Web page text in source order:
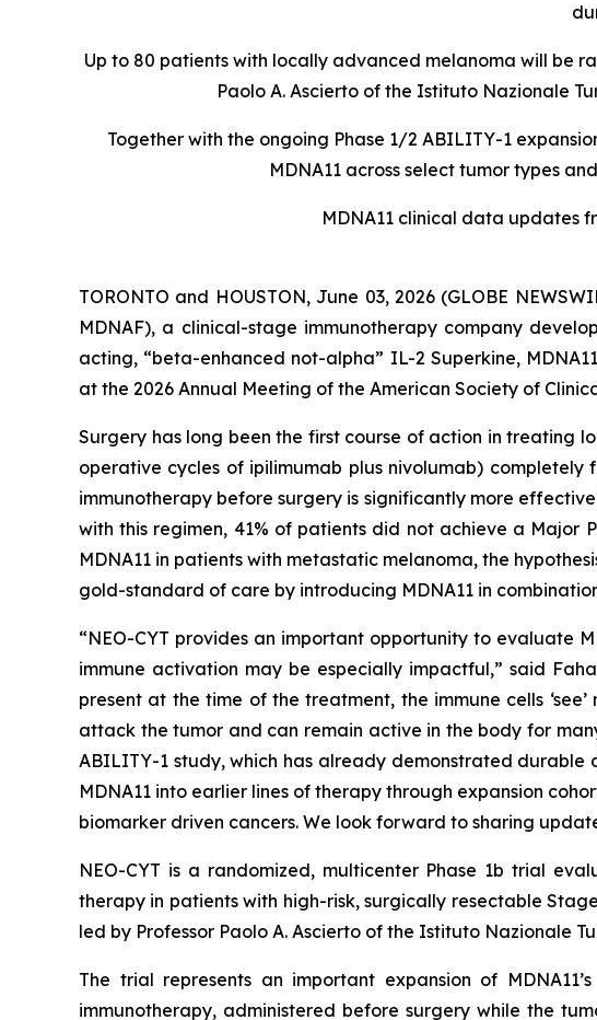
Up to 80 patients with locally advanced melanoma will be
Paolo A. Ascierto of the Istituto Nazionale
Together with the ongoing Phase 1/2 ABILITY-1
MDNA11 across select tumor types
MDNA11 clinical data updates
TORONTO and HOUSTON, June 03, 2026 (GLOBE
MDNAF), a clinical-stage immunotherapy company
acting, “beta-enhanced not-alpha” IL-2 Superkine,
at the 2026 Annual Meeting of the American Society of
Surgery has long been the first course of action in treating
operative cycles of ipilimumab plus nivolumab)
immunotherapy before surgery is significantly more
with this regimen, 41% of patients did not achieve a Major
MDNA11 in patients with metastatic melanoma, the
gold-standard of care by introducing MDNA11 in
“NEO-CYT provides an important opportunity to evaluate
immune activation may be especially impactful,” said
present at the time of the treatment, the immune cells
attack the tumor and can remain active in the body for
ABILITY-1 study, which has already demonstrated
MDNA11 into earlier lines of therapy through expansion
biomarker driven cancers. We look forward to sharing
NEO-CYT is a randomized, multicenter Phase 1b trial
therapy in patients with high-risk, surgically resectable
led by Professor Paolo A. Ascierto of the Istituto Nazionale
The trial represents an important expansion of
immunotherapy, administered before surgery while the